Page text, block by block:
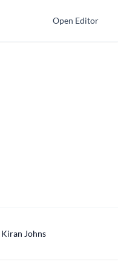
Open Editor
Kiran Johns